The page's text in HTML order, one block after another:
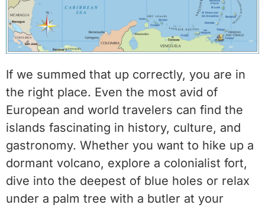
If we summed that up correctly, you are in
the right place. Even the most avid of
European and world travelers can find the
islands fascinating in history, culture, and
gastronomy. Whether you want to hike up a
dormant volcano, explore a colonialist fort,
dive into the deepest of blue holes or relax
under a palm tree with a butler at your